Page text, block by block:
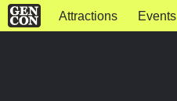
Attractions Events